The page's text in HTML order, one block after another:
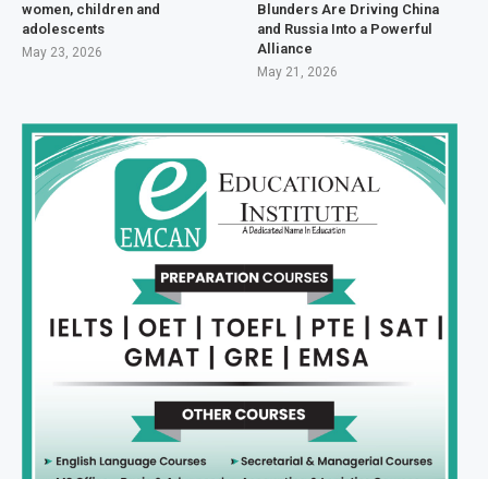
women, children and
adolescents
May 23, 2026
Blunders Are Driving China
and Russia Into a Powerful
Alliance
May 21, 2026